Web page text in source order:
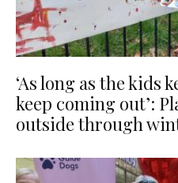
‘As long as the kids
keep coming out’:
outside through